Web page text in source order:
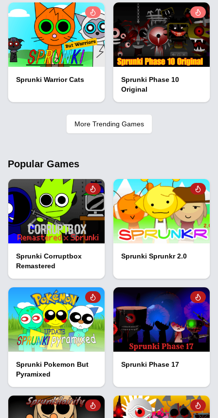
Sprunki Warrior Cats
Sprunki Phase 10
Original
More Trending Games
Popular Games
Sprunki Corruptbox
Remastered
Sprunki Sprunkr 2.0
Sprunki Pokemon But
Pyramixed
Sprunki Phase 17